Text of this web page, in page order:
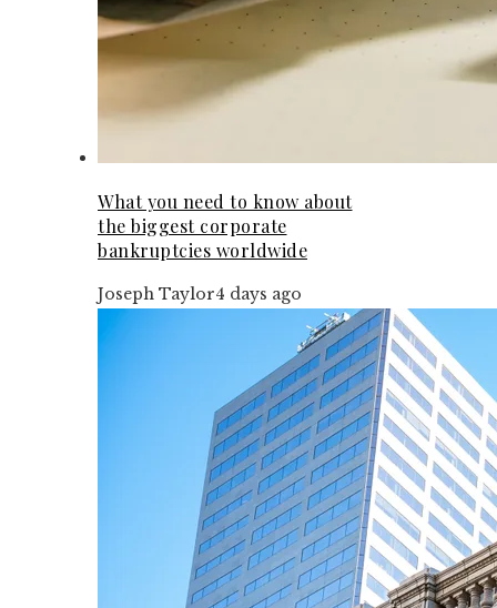
What you need to know about
the biggest corporate
bankruptcies worldwide
Joseph Taylor4 days ago